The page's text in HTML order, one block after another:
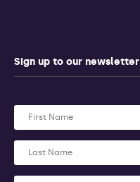
Sign up to our newsletter